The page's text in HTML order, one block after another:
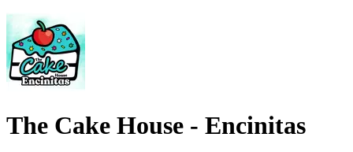
The Cake House - Encinitas